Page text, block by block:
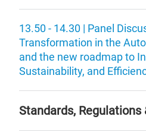
13.50 - 14.30 | Panel
Transformation in the
and the new roadmap to
Sustainability, and
Standards, Regulations